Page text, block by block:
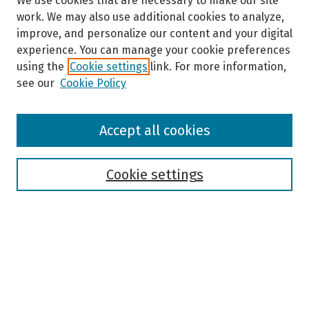
Browse
work. We may also use additional cookies to analyze,
improve, and personalize our content and your digital
experience. You can manage your cookie preferences
using the Cookie settings link. For more information,
see our Cookie Policy
Cookie settings
Accept all cookies